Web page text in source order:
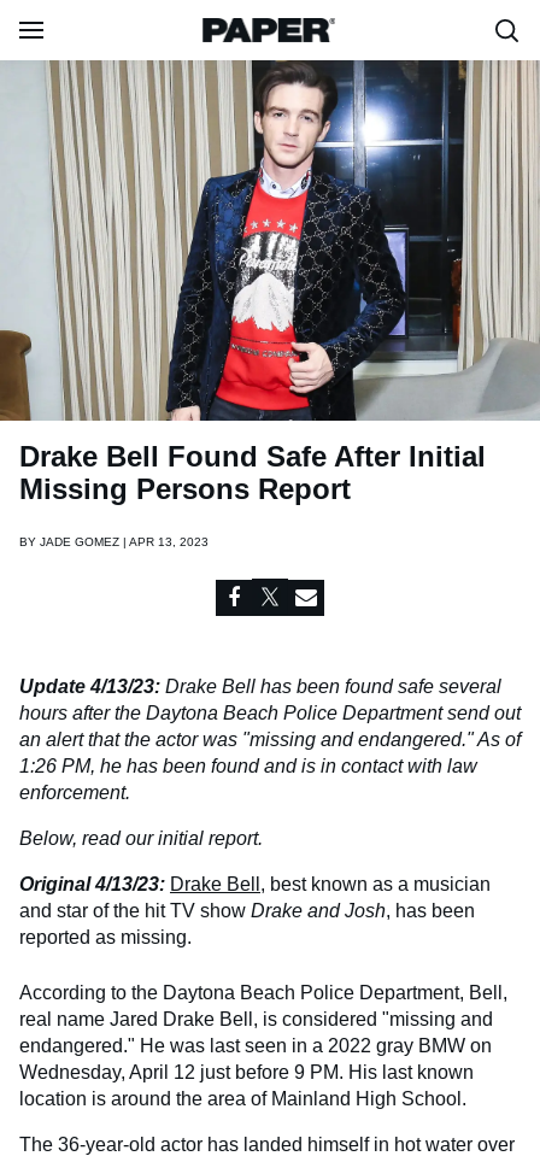
Drake Bell Found Safe After Initial
Missing Persons Report
BY JADE GOMEZ | APR 13, 2023
Update 4/13/23: Drake Bell has been found safe several
hours after the Daytona Beach Police Department send out
an alert that the actor was "missing and endangered." As of
1:26 PM, he has been found and is in contact with law
enforcement.
Below, read our initial report.
Original 4/13/23: Drake Bell , best known as a musician
and star of the hit TV show Drake and Josh, has been
reported as missing.
According to the Daytona Beach Police Department, Bell,
real name Jared Drake Bell, is considered "missing and
endangered." He was last seen in a 2022 gray BMW on
Wednesday, April 12 just before 9 PM. His last known
location is around the area of Mainland High School.
The 36-year-old actor has landed himself in hot water over